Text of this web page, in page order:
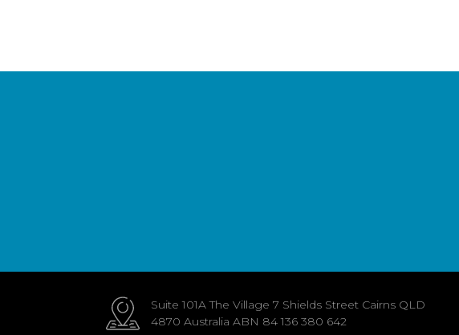
Suite 101A The Village 7 Shields Street Cairns QLD
4870 Australia ABN 84 136 380 642